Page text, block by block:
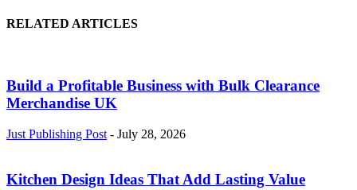
RELATED ARTICLES
Build a Profitable Business with Bulk Clearance
Merchandise UK
Just Publishing Post - July 28, 2026
Kitchen Design Ideas That Add Lasting Value